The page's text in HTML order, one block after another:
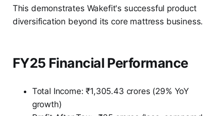
This demonstrates Wakefit's successful product
diversification beyond its core mattress business.
FY25 Financial Performance
Total Income: ₹1,305.43 crores (29% YoY
growth)